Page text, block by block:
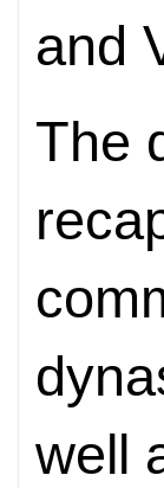
and
The
well